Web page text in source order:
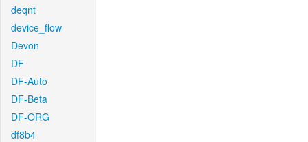
deqnt
device_flow
Devon
DF
DF-Auto
DF-Beta
DF-ORG
df8b4